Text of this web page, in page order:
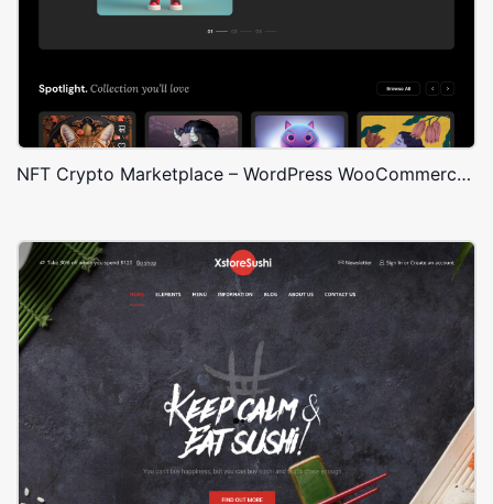
NFT Crypto Marketplace – WordPress WooCommerce Theme